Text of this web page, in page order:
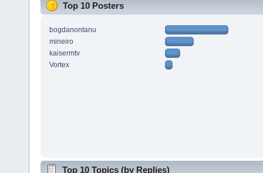
Top 10 Posters
bogdanontanu
mineiro
kaisermtv
Vortex
Top 10 Topics (by Replies)